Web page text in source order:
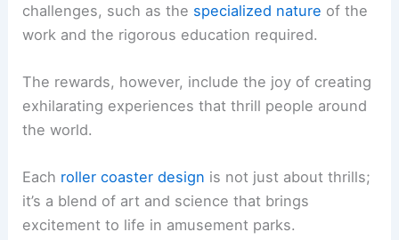
challenges, such as the specialized nature of the
work and the rigorous education required.
The rewards, however, include the joy of creating
exhilarating experiences that thrill people around
the world.
Each roller coaster design is not just about thrills;
it’s a blend of art and science that brings
excitement to life in amusement parks.